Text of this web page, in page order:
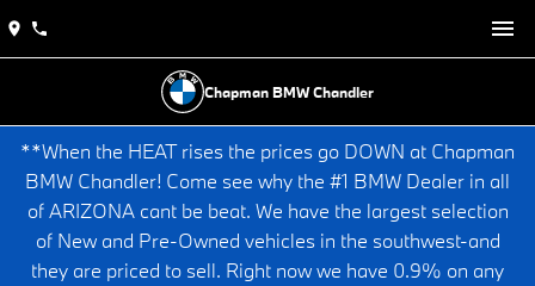
Chapman BMW Chandler
**When the HEAT rises the prices go DOWN at Chapman
BMW Chandler! Come see why the #1 BMW Dealer in all
of ARIZONA cant be beat. We have the largest selection
of New and Pre-Owned vehicles in the southwest-and
they are priced to sell. Right now we have 0.9% on any